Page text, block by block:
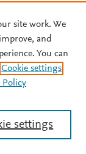
site work. We
and
You can
Cookie settings
Policy
settings